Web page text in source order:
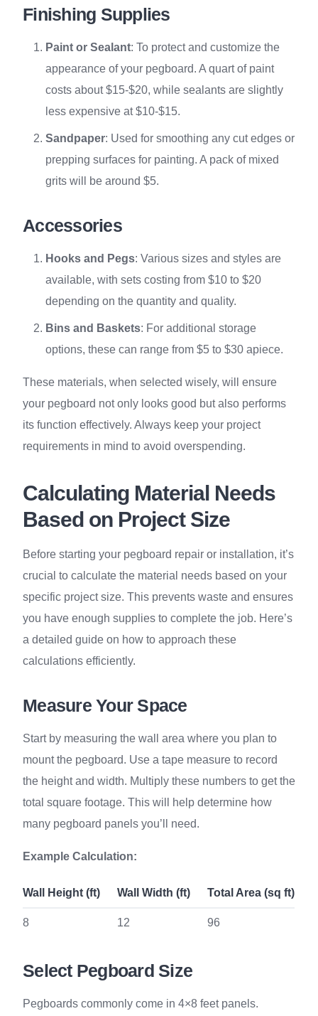
Finishing Supplies
Paint or Sealant: To protect and customize the
appearance of your pegboard. A quart of paint
costs about $15-$20, while sealants are slightly
less expensive at $10-$15.
Sandpaper: Used for smoothing any cut edges or
prepping surfaces for painting. A pack of mixed
grits will be around $5.
Accessories
Hooks and Pegs: Various sizes and styles are
available, with sets costing from $10 to $20
depending on the quantity and quality.
Bins and Baskets: For additional storage
options, these can range from $5 to $30 apiece.
These materials, when selected wisely, will ensure
your pegboard not only looks good but also performs
its function effectively. Always keep your project
requirements in mind to avoid overspending.
Calculating Material Needs
Based on Project Size
Before starting your pegboard repair or installation, it’s
crucial to calculate the material needs based on your
specific project size. This prevents waste and ensures
you have enough supplies to complete the job. Here’s
a detailed guide on how to approach these
calculations efficiently.
Measure Your Space
Start by measuring the wall area where you plan to
mount the pegboard. Use a tape measure to record
the height and width. Multiply these numbers to get the
total square footage. This will help determine how
many pegboard panels you’ll need.
Example Calculation:
Wall Height (ft) Wall Width (ft) Total Area (sq ft)
8 12 96
Select Pegboard Size
Pegboards commonly come in 4×8 feet panels.